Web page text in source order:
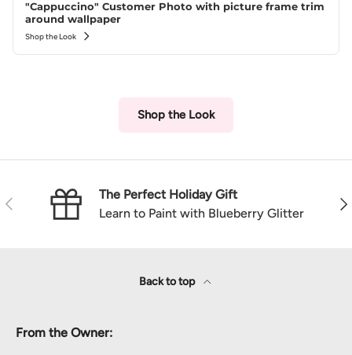
"Cappuccino" Customer Photo with picture frame trim
around wallpaper
Shop the Look
Shop the Look
Previous
The Perfect Holiday Gift
Learn to Paint with Blueberry Glitter
Back to top
From the Owner: